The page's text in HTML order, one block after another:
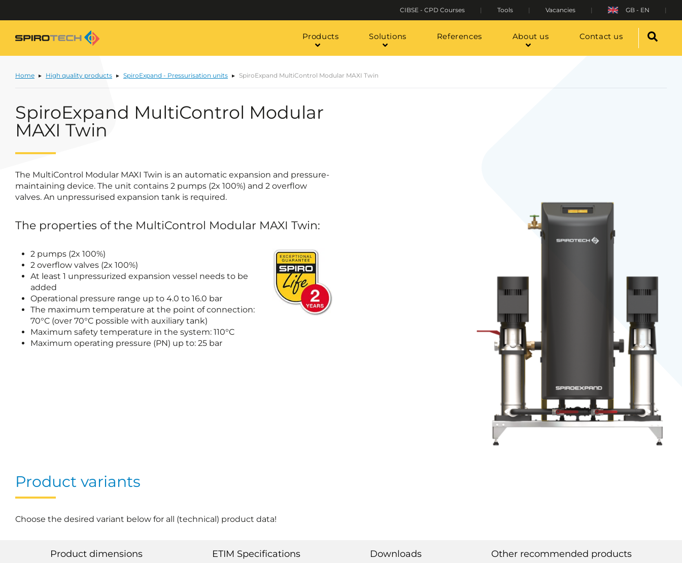
CIBSE - CPD Courses Tools Vacancies GB - EN
Products Solutions References About us Contact us
Home High quality products SpiroExpand - Pressurisation units SpiroExpand MultiControl Modular MAXI Twin
SpiroExpand MultiControl Modular
MAXI Twin
The MultiControl Modular MAXI Twin is an automatic expansion and pressure-
maintaining device. The unit contains 2 pumps (2x 100%) and 2 overflow
valves. An unpressurised expansion tank is required.
The properties of the MultiControl Modular MAXI Twin:
2 pumps (2x 100%)
2 overflow valves (2x 100%)
At least 1 unpressurized expansion vessel needs to be
added
Operational pressure range up to 4.0 to 16.0 bar
The maximum temperature at the point of connection:
70°C (over 70°C possible with auxiliary tank)
Maximum safety temperature in the system: 110°C
Maximum operating pressure (PN) up to: 25 bar
Product variants
Choose the desired variant below for all (technical) product data!
Product dimensions ETIM Specifications Downloads Other recommended products